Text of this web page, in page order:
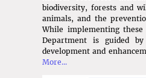
Expression of
System operator
Refund System in
biodiversity, forests and
animals, and the
While implementing
Department is guided
development and
More...